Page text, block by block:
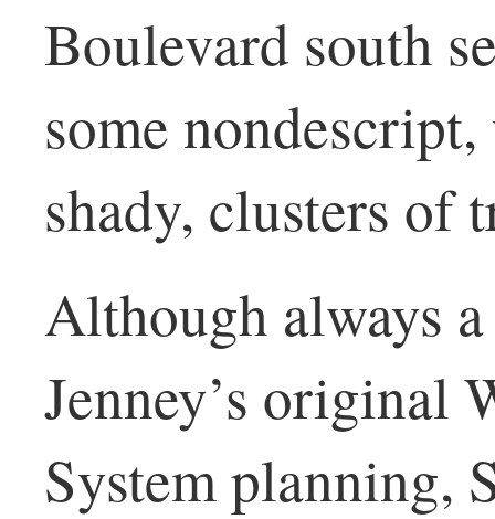
Boulevard south
some
shady, clusters of
Although always
Jenney’s original
System planning,